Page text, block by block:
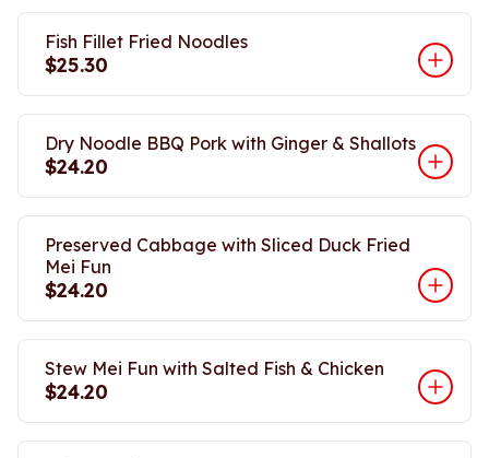
Fish Fillet Fried Noodles
$25.30
Dry Noodle BBQ Pork with Ginger & Shallots
$24.20
Preserved Cabbage with Sliced Duck Fried
Mei Fun
$24.20
Stew Mei Fun with Salted Fish & Chicken
$24.20